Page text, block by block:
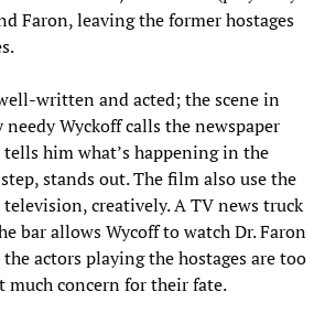
Faron, leaving the former hostages
written and acted; the scene in
Wyckoff calls the newspaper
him what’s happening in the
stands out. The film also use the
creatively. A TV news truck
bar allows Wycoff to watch Dr. Faron
actors playing the hostages are too
concern for their fate.